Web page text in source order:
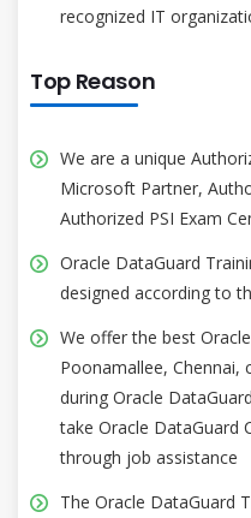
recognized IT
Top Reason
We are a unique
Microsoft Partner,
Authorized PSI Exam
Oracle DataGuard
designed according to
We offer the best
Poonamallee, Chennai,
during Oracle
take Oracle DataGuard
through job assistance
The Oracle DataGuard